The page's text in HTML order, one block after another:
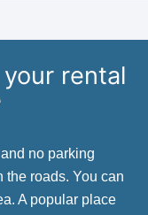
rental
no parking
the roads. You can
A popular place